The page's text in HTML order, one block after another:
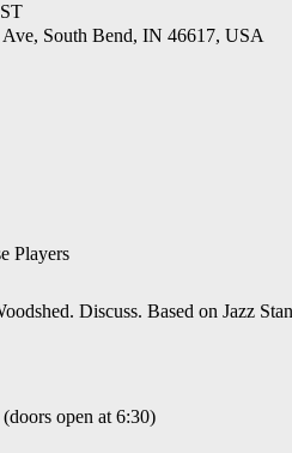
South Bend, IN 46617, USA
Players
Discuss. Based on Jazz
open at 6:30)